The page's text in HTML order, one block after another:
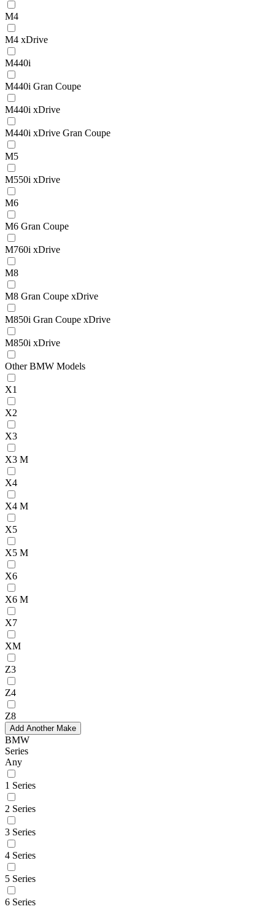
M4
M4 xDrive
M440i
M440i Gran Coupe
M440i xDrive
M440i xDrive Gran Coupe
M5
M550i xDrive
M6
M6 Gran Coupe
M760i xDrive
M8
M8 Gran Coupe xDrive
M850i Gran Coupe xDrive
M850i xDrive
Other BMW Models
X1
X2
X3
X3 M
X4
X4 M
X5
X5 M
X6
X6 M
X7
XM
Z3
Z4
Z8
Add Another Make
BMW
Series
Any
1 Series
2 Series
3 Series
4 Series
5 Series
6 Series